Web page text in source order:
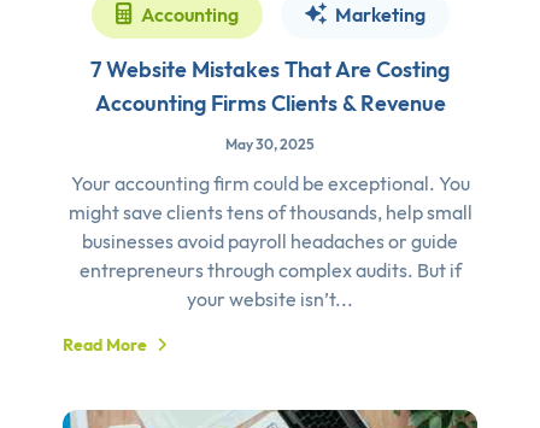
Accounting Marketing
7 Website Mistakes That Are Costing
Accounting Firms Clients & Revenue
May 30, 2025
Your accounting firm could be exceptional. You
might save clients tens of thousands, help small
businesses avoid payroll headaches or guide
entrepreneurs through complex audits. But if
your website isn’t...
Read More